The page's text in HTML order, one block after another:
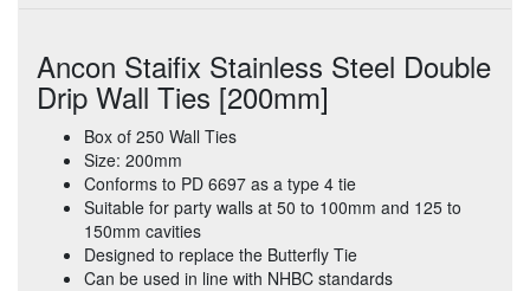
Ancon Staifix Stainless Steel Double
Drip Wall Ties [200mm]
Box of 250 Wall Ties
Size: 200mm
Conforms to PD 6697 as a type 4 tie
Suitable for party walls at 50 to 100mm and 125 to
150mm cavities
Designed to replace the Butterfly Tie
Can be used in line with NHBC standards